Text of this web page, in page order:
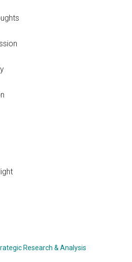
Research & Analysis